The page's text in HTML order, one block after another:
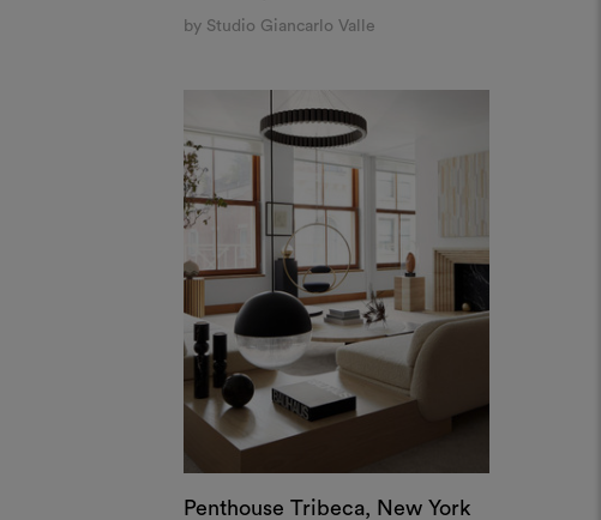
by Studio Giancarlo Valle
Penthouse Tribeca, New York